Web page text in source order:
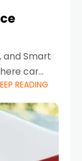
and Smart
car
part of the
READING